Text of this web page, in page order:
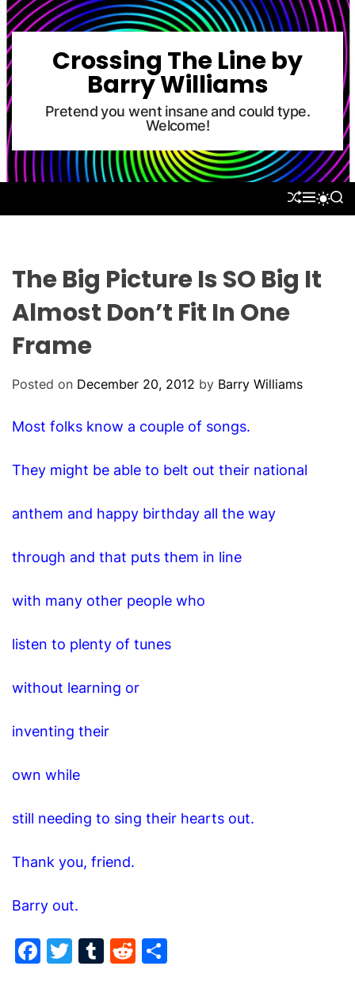
S
p
o
o
t
Crossing The Line by
Barry Williams
Pretend you went insane and could type.
Welcome!
S
E
M S
W
H
C
S
The Big Picture Is SO Big It
Almost Don’t Fit In One
Frame
Posted on December 20, 2012 by Barry Williams
Most folks know a couple of songs.
They might be able to belt out their national
anthem and happy birthday all the way
through and that puts them in line
with many other people who
listen to plenty of tunes
without learning or
inventing their
own while
still needing to sing their hearts out.
Thank you, friend.
Barry out.
F
T
T
R